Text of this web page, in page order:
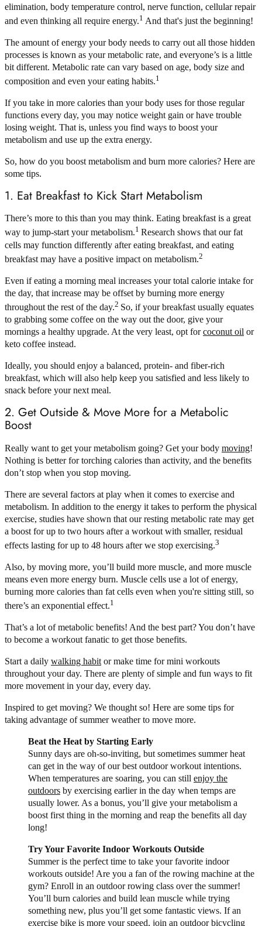
elimination, body temperature control, nerve function, cellular repair
and even thinking all require energy.1 And that's just the beginning!
The amount of energy your body needs to carry out all those hidden
processes is known as your metabolic rate, and everyone’s is a little
bit different. Metabolic rate can vary based on age, body size and
composition and even your eating habits.1
If you take in more calories than your body uses for those regular
functions every day, you may notice weight gain or have trouble
losing weight. That is, unless you find ways to boost your
metabolism and use up the extra energy.
So, how do you boost metabolism and burn more calories? Here are
some tips.
1. Eat Breakfast to Kick Start Metabolism
There’s more to this than you may think. Eating breakfast is a great
way to jump-start your metabolism.1 Research shows that our fat
cells may function differently after eating breakfast, and eating
breakfast may have a positive impact on metabolism.2
Even if eating a morning meal increases your total calorie intake for
the day, that increase may be offset by burning more energy
throughout the rest of the day.2 So, if your breakfast usually equates
to grabbing some coffee on the way out the door, give your
mornings a healthy upgrade. At the very least, opt forcoconut oil or
keto coffee instead.
Ideally, you should enjoy a balanced, protein- and fiber-rich
breakfast, which will also help keep you satisfied and less likely to
snack before your next meal.
2. Get Outside & Move More for a Metabolic
Boost
Really want to get your metabolism going? Get your body moving!
Nothing is better for torching calories than activity, and the benefits
don’t stop when you stop moving.
There are several factors at play when it comes to exercise and
metabolism. In addition to the energy it takes to perform the physical
exercise, studies have shown that our resting metabolic rate may get
a boost for up to two hours after a workout with smaller, residual
effects lasting for up to 48 hours after we stop exercising.3
Also, by moving more, you’ll build more muscle, and more muscle
means even more energy burn. Muscle cells use a lot of energy,
burning more calories than fat cells even when you're sitting still, so
there’s an exponential effect.1
That’s a lot of metabolic benefits! And the best part? You don’t have
to become a workout fanatic to get those benefits.
Start a daily walking habit or make time for mini workouts
throughout your day. There are plenty of simple and fun ways to fit
more movement in your day, every day.
Inspired to get moving? We thought so! Here are some tips for
taking advantage of summer weather to move more.
Beat the Heat by Starting Early
Sunny days are oh-so-inviting, but sometimes summer heat
can get in the way of our best outdoor workout intentions.
When temperatures are soaring, you can still enjoy the
outdoors by exercising earlier in the day when temps are
usually lower. As a bonus, you’ll give your metabolism a
boost first thing in the morning and reap the benefits all day
long!
Try Your Favorite Indoor Workouts Outside
Summer is the perfect time to take your favorite indoor
workouts outside! Are you a fan of the rowing machine at the
gym? Enroll in an outdoor rowing class over the summer!
You’ll burn calories and build lean muscle while trying
something new, plus you’ll get some fantastic views. If an
exercise bike is more your speed, join an outdoor bicycling